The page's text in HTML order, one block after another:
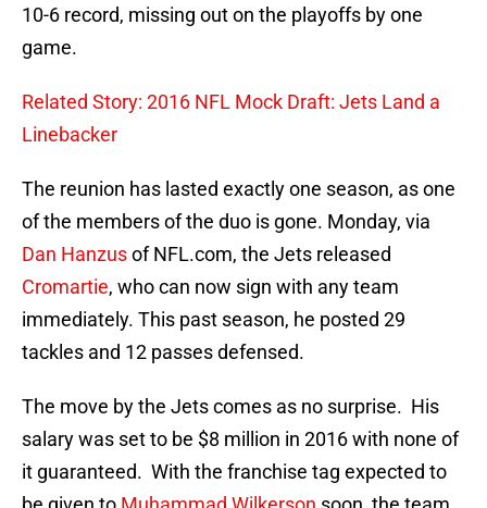
10-6 record, missing out on the playoffs by one
game.
Related Story: 2016 NFL Mock Draft: Jets Land a
Linebacker
The reunion has lasted exactly one season, as one
of the members of the duo is gone. Monday, via
Dan Hanzusof NFL.com, the Jets released
Cromartie, who can now sign with any team
immediately. This past season, he posted 29
tackles and 12 passes defensed.
The move by the Jets comes as no surprise. His
salary was set to be $8 million in 2016 with none of
it guaranteed. With the franchise tag expected to